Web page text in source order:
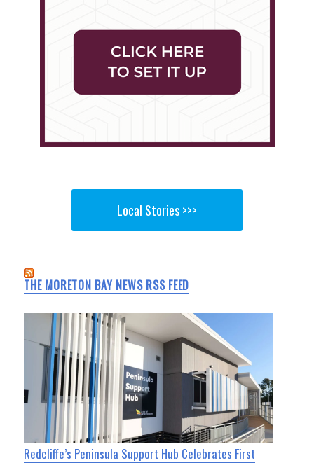
Local Stories >>>
THE MORETON BAY NEWS RSS FEED
Redcliffe’s Peninsula Support Hub Celebrates First